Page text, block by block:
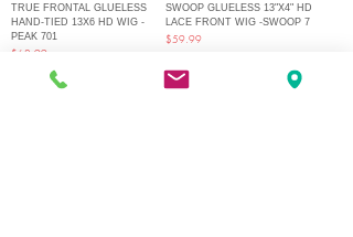
TRUE FRONTAL GLUELESS
HAND-TIED 13X6 HD WIG -
PEAK 701
Price
$62.99
SWOOP GLUELESS 13"X4" HD
LACE FRONT WIG -SWOOP 7
Price
$59.99